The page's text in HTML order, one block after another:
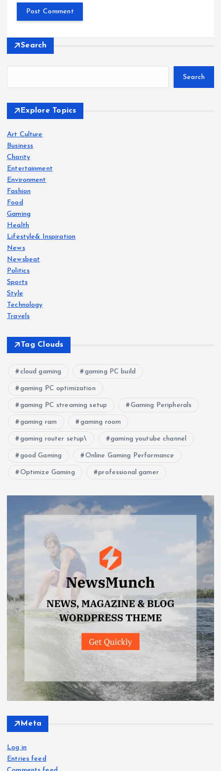
Search
Search
Explore Topics
Art Culture
Business
Charity
Entertainment
Environment
Fashion
Food
Gaming
Health
Lifestyle& Inspiration
News
Newsbeat
Politics
Sports
Style
Technology
Travels
Tag Clouds
cloud gaming gaming PC build
gaming PC optimization
gaming PC streaming setup Gaming Peripherals
gaming ram gaming room
gaming router setup\ gaming youtube channel
good Gaming Online Gaming Performance
Optimize Gaming professional gamer
Meta
Log in
Entries feed